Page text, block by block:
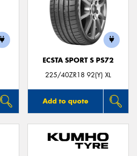
ECSTA SPORT S PS72
225/40ZR18 92(Y) XL
Add to quote